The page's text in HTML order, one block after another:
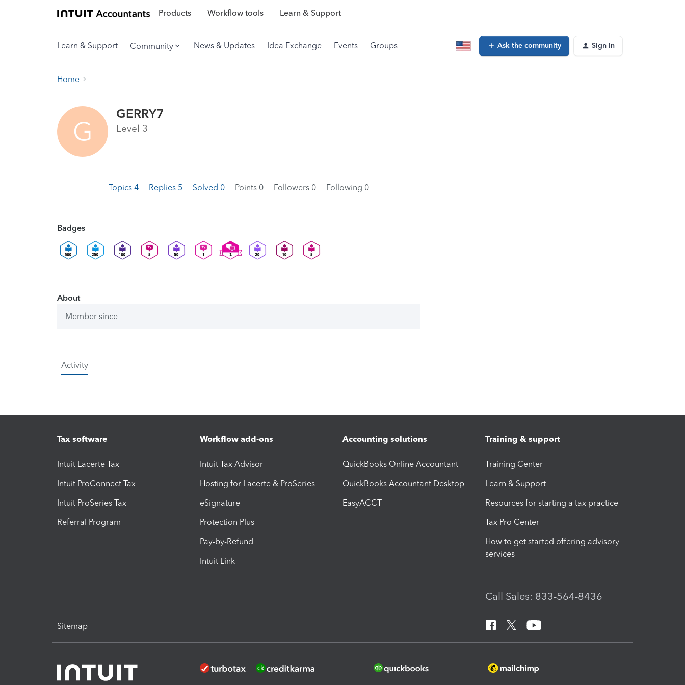
Products Workflow tools Learn & Support
Learn & Support Community News & Updates Idea Exchange Events Groups Ask the community Sign In
Home
G
GERRY7
Level 3
Topics 4 Replies 5 Solved 0 Points 0 Followers 0 Following 0
Badges
About
Member since
Activity
Tax software
Intuit Lacerte Tax
Intuit ProConnect Tax
Intuit ProSeries Tax
Referral Program
Workflow add-ons
Intuit Tax Advisor
Hosting for Lacerte & ProSeries
eSignature
Protection Plus
Pay-by-Refund
Intuit Link
Accounting solutions
QuickBooks Online Accountant
QuickBooks Accountant Desktop
EasyACCT
Training & support
Training Center
Learn & Support
Resources for starting a tax practice
Tax Pro Center
How to get started offering advisory
services
Call Sales: 833-564-8436
Sitemap